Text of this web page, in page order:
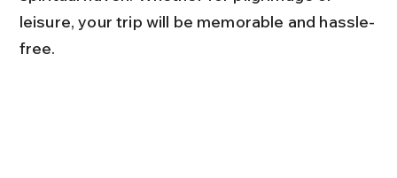
leisure, your trip will be memorable and hassle-
free.